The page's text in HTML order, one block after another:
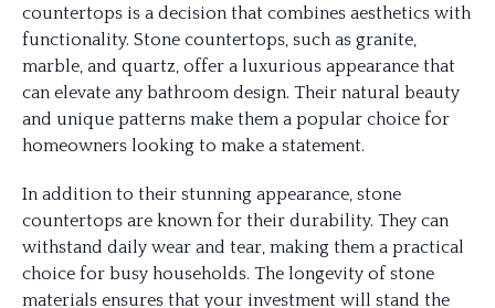
countertops is a decision that combines aesthetics with
functionality. Stone countertops, such as granite,
marble, and quartz, offer a luxurious appearance that
can elevate any bathroom design. Their natural beauty
and unique patterns make them a popular choice for
homeowners looking to make a statement.
In addition to their stunning appearance, stone
countertops are known for their durability. They can
withstand daily wear and tear, making them a practical
choice for busy households. The longevity of stone
materials ensures that your investment will stand the